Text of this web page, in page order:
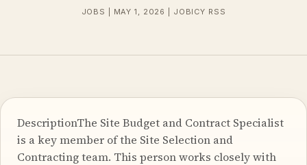
JOBS | MAY 1, 2026 | JOBICY RSS
DescriptionThe Site Budget and Contract Specialist
is a key member of the Site Selection and
Contracting team. This person works closely with